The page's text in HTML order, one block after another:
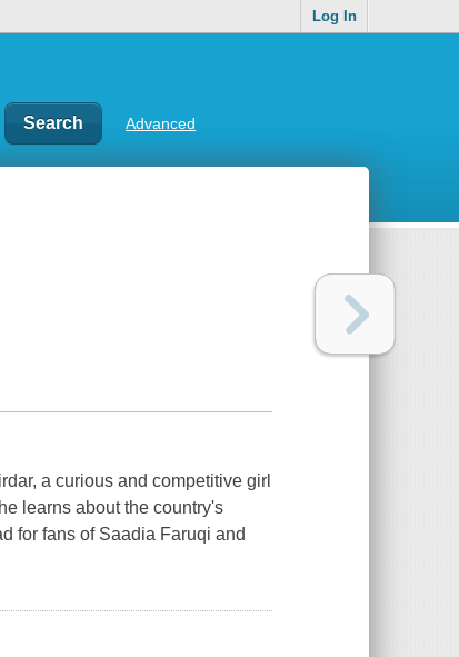
Log In
Advanced
a curious and competitive girl
learns about the country's
for fans of Saadia Faruqi and